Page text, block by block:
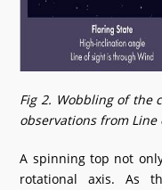
Fig 2. Wobbling of the
observations from Line
A spinning top not
rotational axis. As